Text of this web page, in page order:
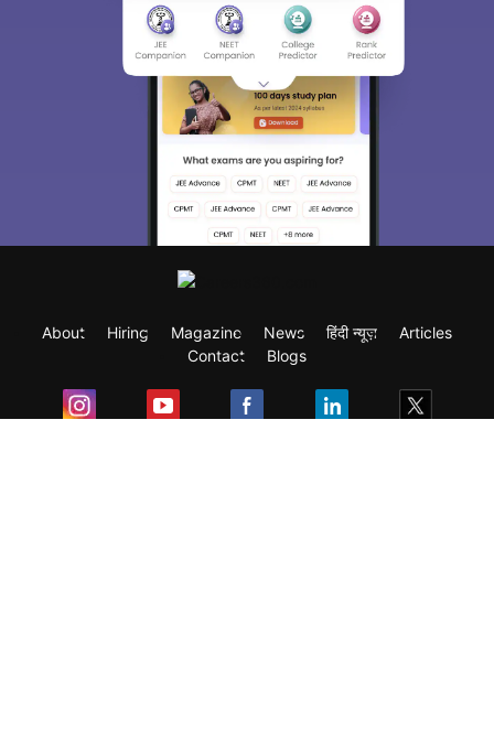
About Hiring Magazine News हिंदी न्यूज़
Articles
Contact
Blogs